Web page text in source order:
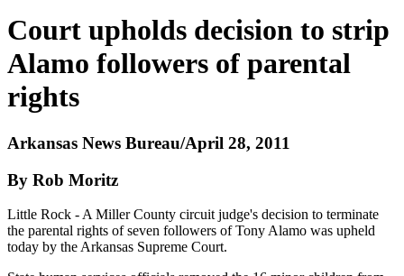
Court upholds decision to strip
Alamo followers of parental
rights
Arkansas News Bureau/April 28, 2011
By Rob Moritz
Little Rock - A Miller County circuit judge's decision to terminate
the parental rights of seven followers of Tony Alamo was upheld
today by the Arkansas Supreme Court.